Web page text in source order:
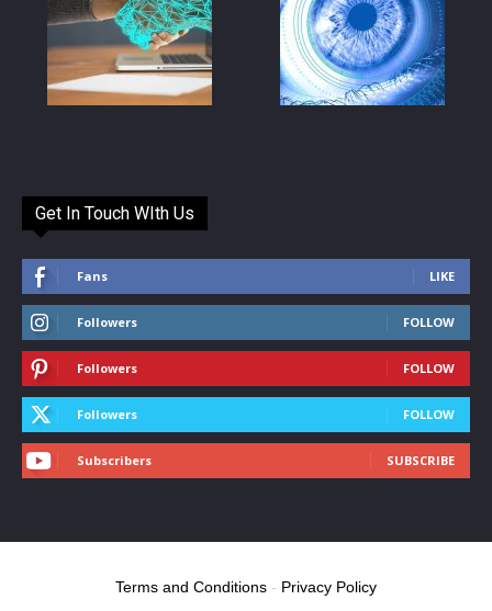
Get In Touch WIth Us
Fans LIKE
Followers FOLLOW
Followers FOLLOW
Followers FOLLOW
Subscribers SUBSCRIBE
Terms and Conditions - Privacy Policy